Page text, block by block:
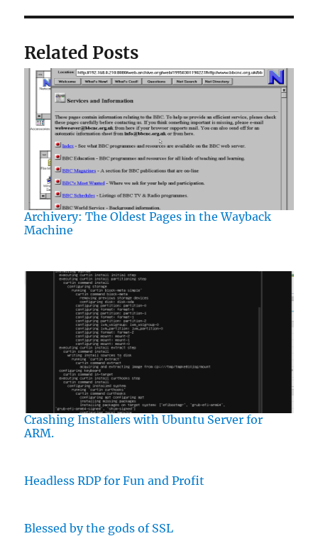
Related Posts
Archivery: The Oldest Pages in the Wayback
Machine
Crashing Installers with Ubuntu Server for
ARM.
Headless RDP for Fun and Profit
Blessed by the gods of SSL